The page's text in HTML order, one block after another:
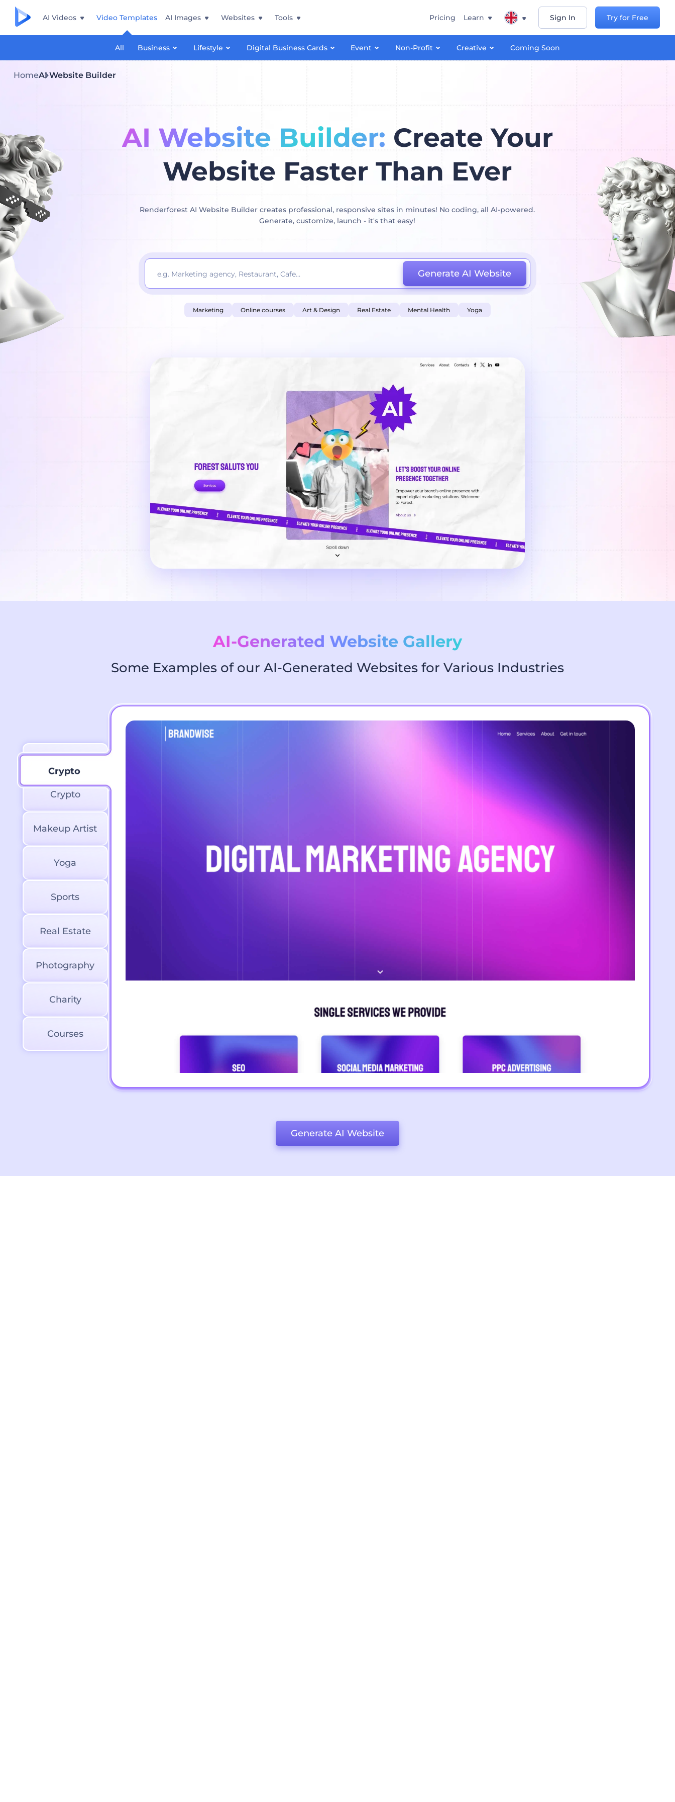
AI Videos Video Templates
All Business Lifestyle Digital Business Cards Event Non-Profit Creative Coming Soon
AI Images Websites Tools Pricing Learn Sign In Try for Free
HomeAI Website Builder
AI Website Builder: Create Your
Website Faster Than Ever
Renderforest AI Website Builder creates professional, responsive sites in minutes! No coding, all AI-powered.
Generate, customize, launch - it's that easy!
Generate AI Website
Marketing Online courses Art & Design Real Estate Mental Health Yoga
AI-Generated Website Gallery
Some Examples of our AI-Generated Websites for Various Industries
Crypto
Makeup Artist
Yoga
Sports
Real Estate
Photography
Charity
Courses
Crypto
Generate AI Website